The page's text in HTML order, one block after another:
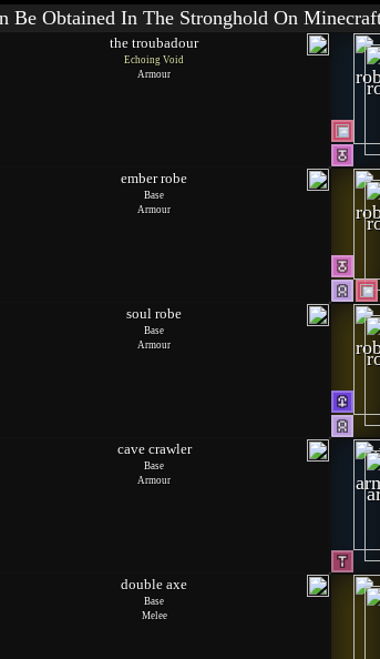
Be Obtained In The Stronghold On
the troubadour
Echoing Void
Armour
ember robe
Base
Armour
soul robe
Base
Armour
cave crawler
Base
Armour
double axe
Base
Melee